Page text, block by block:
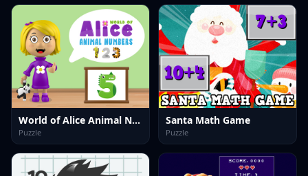
World of Alice Animal Numbers
Puzzle
Santa Math Game
Puzzle